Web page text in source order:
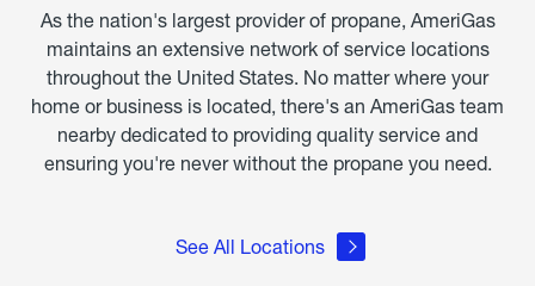
As the nation's largest provider of propane, AmeriGas
maintains an extensive network of service locations
throughout the United States. No matter where your
home or business is located, there's an AmeriGas team
nearby dedicated to providing quality service and
ensuring you're never without the propane you need.
See All Locations